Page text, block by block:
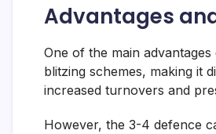
Advantages
One of the main
blitzing schemes, making it
increased turnovers and
However, the 3-4 defence